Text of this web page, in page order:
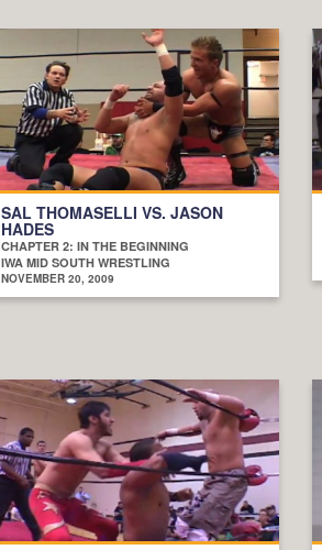
SAL THOMASELLI VS. JASON
HADES
CHAPTER 2: IN THE BEGINNING
IWA MID SOUTH WRESTLING
NOVEMBER 20, 2009